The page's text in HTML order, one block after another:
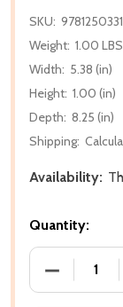
SKU:
Weight: 1.00 LBS
Width: 5.38 (in)
Height: 1.00 (in)
Depth: 8.25 (in)
Shipping:
Availability:
Quantity:
DECREASE